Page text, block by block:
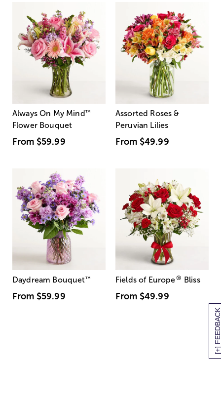
[+] FEEDBACK
Always On My Mind ™
Flower Bouquet
From $59.99
Assorted Roses &
Peruvian Lilies
From $49.99
Daydream Bouquet™
From $59.99
Fields of Europe® Bliss
From $49.99